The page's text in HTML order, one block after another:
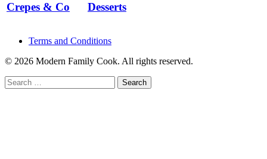
Crepes & Co Desserts
Terms and Conditions
© 2026 Modern Family Cook. All rights reserved.